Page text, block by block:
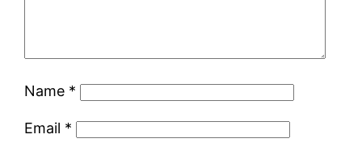
Name *
Email *